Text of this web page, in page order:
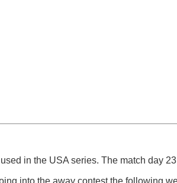
in the USA series. The match day
into the away contest the following